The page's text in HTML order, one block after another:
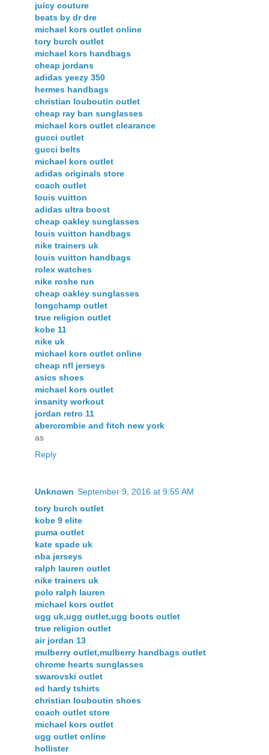
juicy couture
beats by dr dre
michael kors outlet online
tory burch outlet
michael kors handbags
cheap jordans
adidas yeezy 350
hermes handbags
christian louboutin outlet
cheap ray ban sunglasses
michael kors outlet clearance
gucci outlet
gucci belts
michael kors outlet
adidas originals store
coach outlet
louis vuitton
adidas ultra boost
cheap oakley sunglasses
louis vuitton handbags
nike trainers uk
louis vuitton handbags
rolex watches
nike roshe run
cheap oakley sunglasses
longchamp outlet
true religion outlet
kobe 11
nike uk
michael kors outlet online
cheap nfl jerseys
asics shoes
michael kors outlet
insanity workout
jordan retro 11
abercrombie and fitch new york
as
Reply
Unknown September 9, 2016 at 9:55 AM
tory burch outlet
kobe 9 elite
puma outlet
kate spade uk
nba jerseys
ralph lauren outlet
nike trainers uk
polo ralph lauren
michael kors outlet
ugg uk,ugg outlet,ugg boots outlet
true religion outlet
air jordan 13
mulberry outlet,mulberry handbags outlet
chrome hearts sunglasses
swarovski outlet
ed hardy tshirts
christian louboutin shoes
coach outlet store
michael kors outlet
ugg outlet online
hollister